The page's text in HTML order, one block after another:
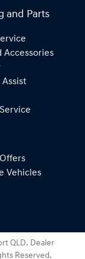
and Parts
Accessories
Assist
Vehicles
QLD. Dealer
Reserved.